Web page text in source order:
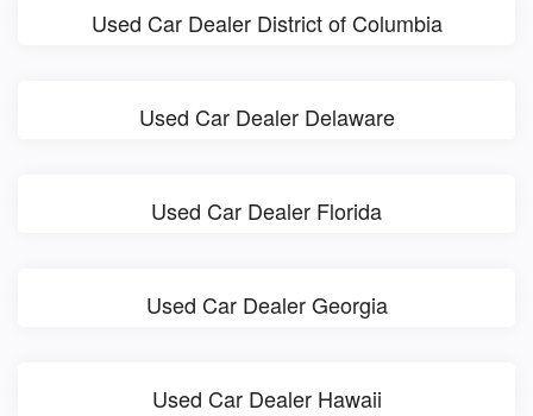
Used Car Dealer District of Columbia
Used Car Dealer Delaware
Used Car Dealer Florida
Used Car Dealer Georgia
Used Car Dealer Hawaii